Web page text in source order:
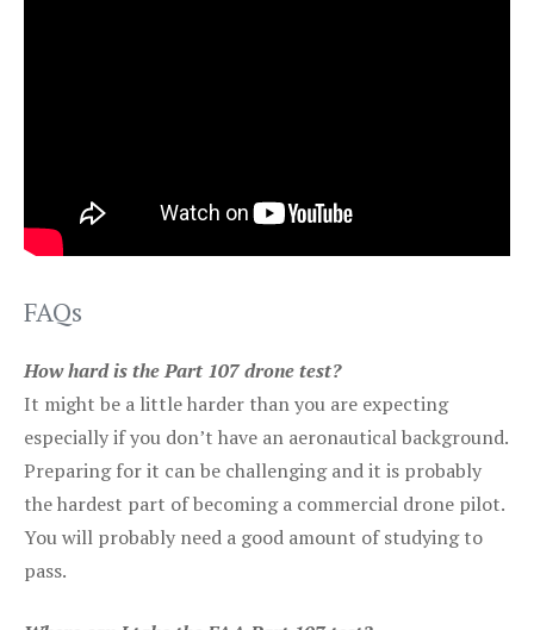
FAQs
How hard is the Part 107 drone test?
It might be a little harder than you are expecting
especially if you don’t have an aeronautical background.
Preparing for it can be challenging and it is probably
the hardest part of becoming a commercial drone pilot.
You will probably need a good amount of studying to
pass.